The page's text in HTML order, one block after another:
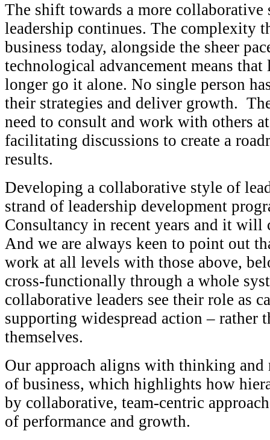
The shift towards a more
leadership continues. The complexity
business today, alongside the sheer
technological advancement means
longer go it alone. No single person
their strategies and deliver growth.
need to consult and work with others
facilitating discussions to create a
results.
Developing a collaborative style of
strand of leadership development
Consultancy in recent years and it
And we are always keen to point out
work at all levels with those above,
cross-functionally through a whole
collaborative leaders see their role as
supporting widespread action – rather
themselves.
Our approach aligns with thinking
of business, which highlights how
by collaborative, team-centric
of performance and growth.